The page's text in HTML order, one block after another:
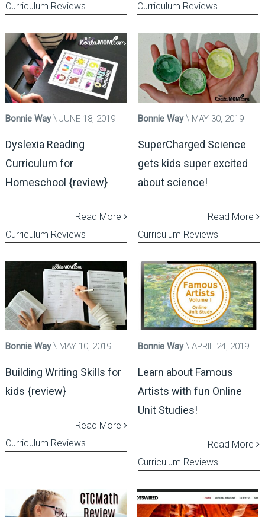
Curriculum Reviews
Curriculum Reviews
Bonnie Way JUNE 18, 2019
Dyslexia Reading
Curriculum for
Homeschool {review}
Read More
Curriculum Reviews
Bonnie Way MAY 30, 2019
SuperCharged Science
gets kids super excited
about science!
Read More
Curriculum Reviews
Bonnie Way MAY 10, 2019
Building Writing Skills for
kids {review}
Read More
Curriculum Reviews
Bonnie Way APRIL 24, 2019
Learn about Famous
Artists with fun Online
Unit Studies!
Read More
Curriculum Reviews